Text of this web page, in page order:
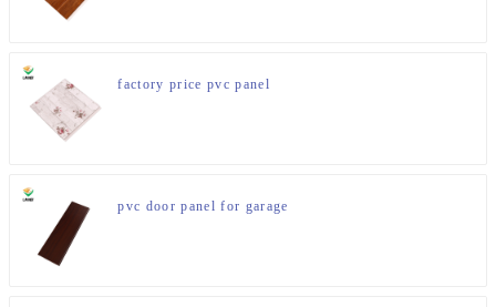
factory price pvc panel
pvc door panel for garage